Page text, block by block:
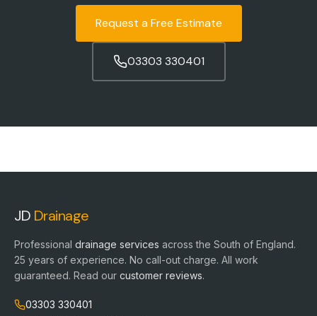
Request a Free Estimate
03303 330401
JD Drainage
Professional drainage services across the South of England.
25 years of experience. No call-out charge. All work
guaranteed. Read our customer reviews.
03303 330401